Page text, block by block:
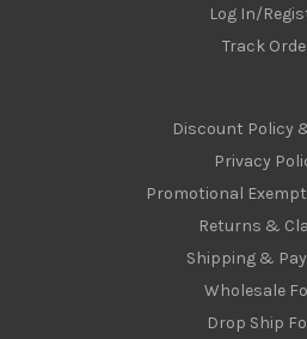
Log In/
Track
Discount Policy
Privacy
Promotional
Returns &
Shipping &
Wholesale
Drop Ship